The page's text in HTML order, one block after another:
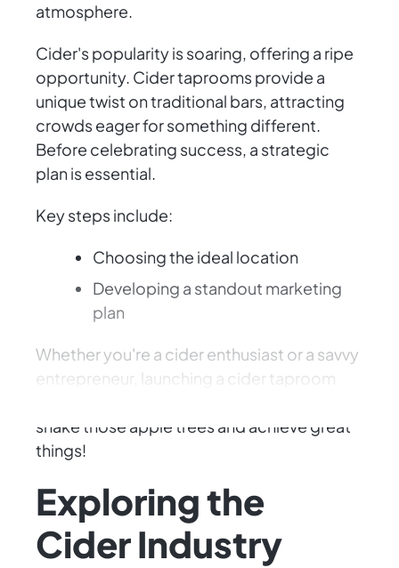
atmosphere.
Cider's popularity is soaring, offering a ripe
opportunity. Cider taprooms provide a
unique twist on traditional bars, attracting
crowds eager for something different.
Before celebrating success, a strategic
plan is essential.
Key steps include:
Choosing the ideal location
Developing a standout marketing
plan
Whether you're a cider enthusiast or a savvy
entrepreneur, launching a cider taproom
shake those apple trees and achieve great
things!
Exploring the
Cider Industry